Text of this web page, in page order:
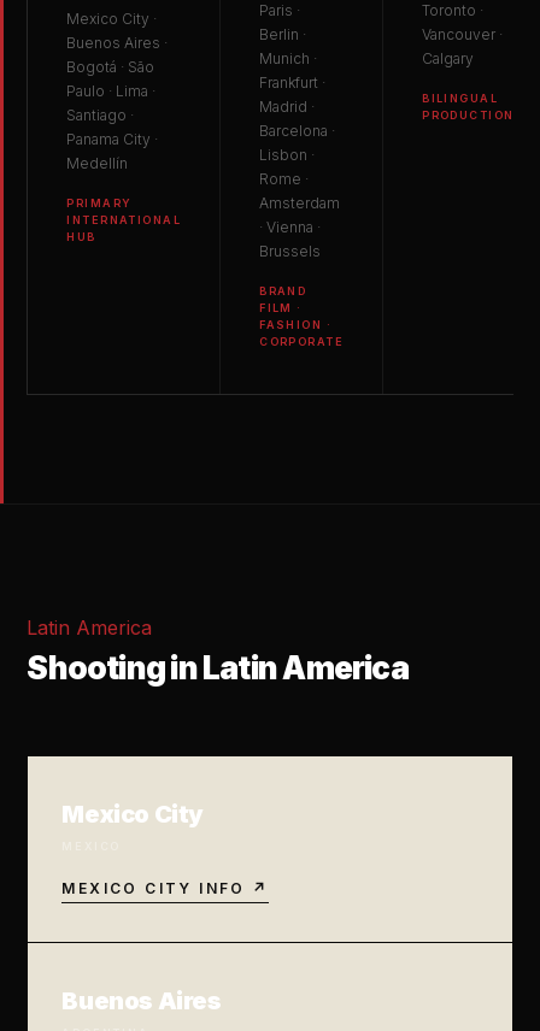
Mexico City ·
Buenos Aires ·
Bogotá · São
Paulo · Lima ·
Santiago ·
Panama City ·
Medellín
PRIMARY
INTERNATIONAL
HUB
Paris ·
Berlin ·
Munich ·
Frankfurt ·
Madrid ·
Barcelona ·
Lisbon ·
Rome ·
Amsterdam
· Vienna ·
Brussels
BRAND
FILM ·
FASHION ·
CORPORATE
Toronto ·
Vancouver ·
Calgary
BILINGUAL
PRODUCTION
Latin America
Shooting in Latin America
Mexico City
MEXICO CITY INFO ↗
Buenos Aires